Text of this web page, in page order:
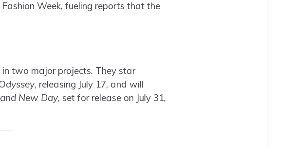
Week, fueling reports that the
two major projects. They star
, releasing July 17, and will
New Day, set for release on July 31,